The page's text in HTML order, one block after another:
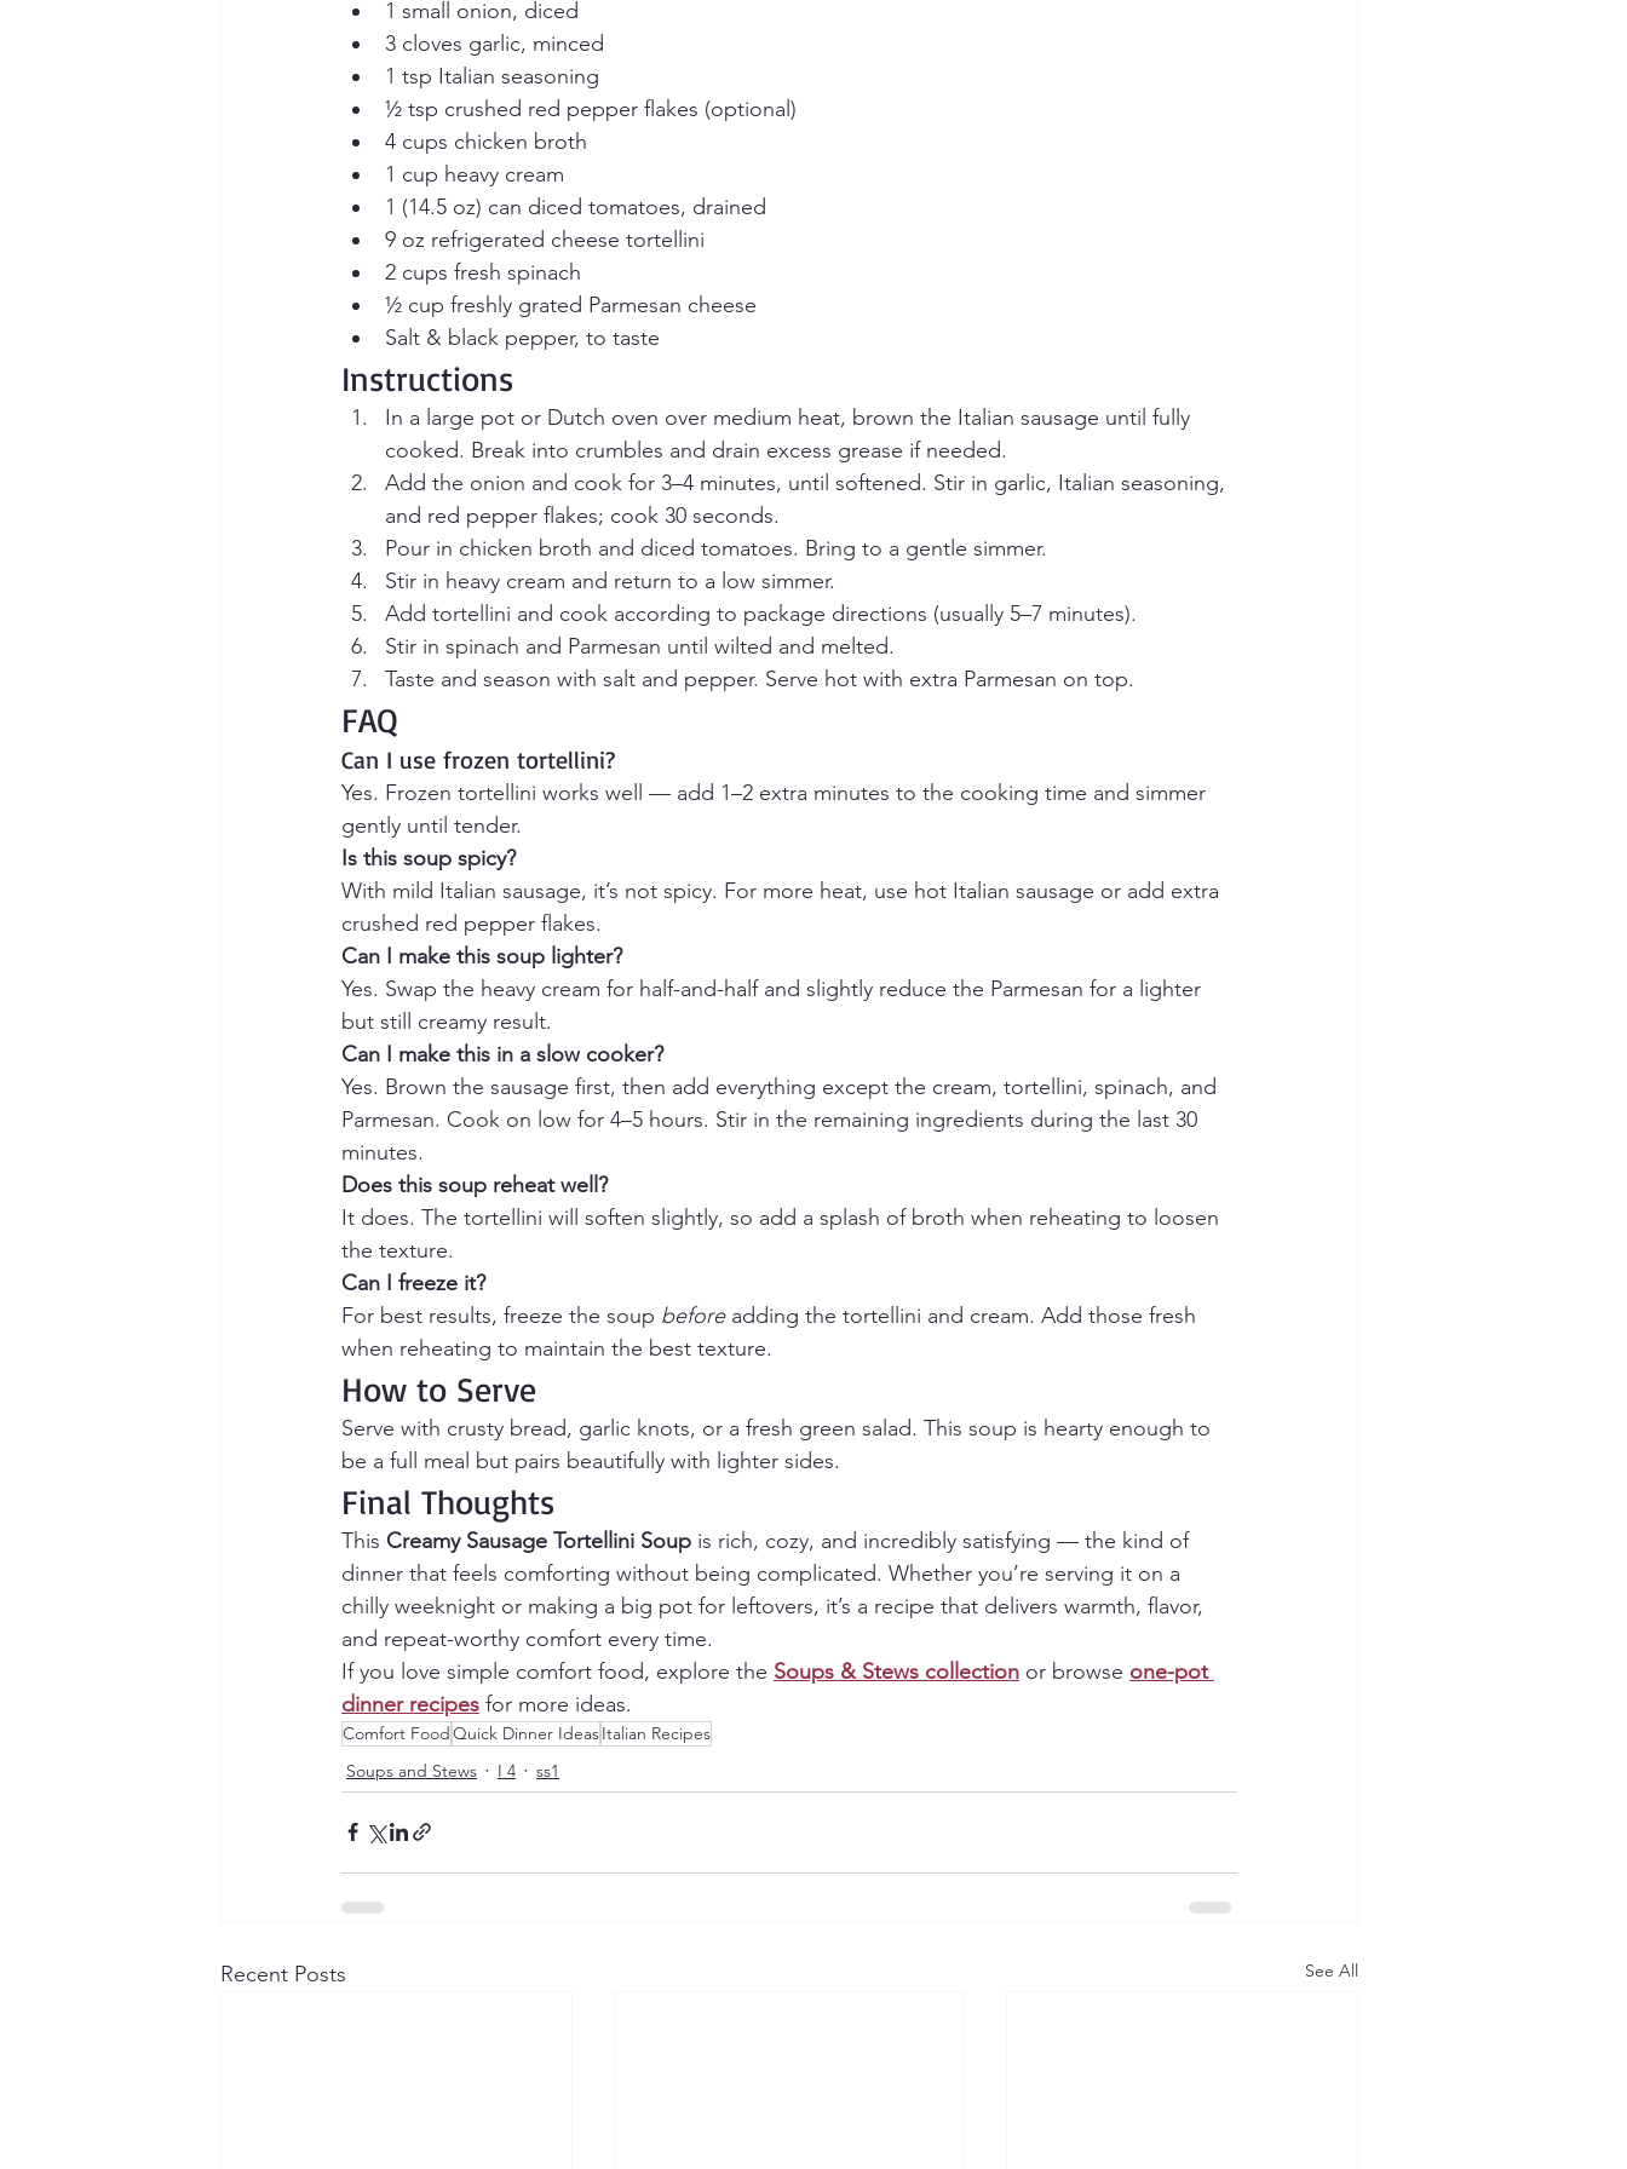
1 small onion, diced
3 cloves garlic, minced
1 tsp Italian seasoning
½ tsp crushed red pepper flakes (optional)
4 cups chicken broth
1 cup heavy cream
1 (14.5 oz) can diced tomatoes, drained
9 oz refrigerated cheese tortellini
2 cups fresh spinach
½ cup freshly grated Parmesan cheese
Salt & black pepper, to taste
Instructions
In a large pot or Dutch oven over medium heat, brown the Italian sausage until fully
cooked. Break into crumbles and drain excess grease if needed.
Add the onion and cook for 3–4 minutes, until softened. Stir in garlic, Italian seasoning,
and red pepper flakes; cook 30 seconds.
Pour in chicken broth and diced tomatoes. Bring to a gentle simmer.
Stir in heavy cream and return to a low simmer.
Add tortellini and cook according to package directions (usually 5–7 minutes).
Stir in spinach and Parmesan until wilted and melted.
Taste and season with salt and pepper. Serve hot with extra Parmesan on top.
FAQ
Can I use frozen tortellini?
Yes. Frozen tortellini works well — add 1–2 extra minutes to the cooking time and simmer
gently until tender.
Is this soup spicy?
With mild Italian sausage, it’s not spicy. For more heat, use hot Italian sausage or add extra
crushed red pepper flakes.
Can I make this soup lighter?
Yes. Swap the heavy cream for half-and-half and slightly reduce the Parmesan for a lighter
but still creamy result.
Can I make this in a slow cooker?
Yes. Brown the sausage first, then add everything except the cream, tortellini, spinach, and
Parmesan. Cook on low for 4–5 hours. Stir in the remaining ingredients during the last 30
minutes.
Does this soup reheat well?
It does. The tortellini will soften slightly, so add a splash of broth when reheating to loosen
the texture.
Can I freeze it?
For best results, freeze the soup before adding the tortellini and cream. Add those fresh
when reheating to maintain the best texture.
How to Serve
Serve with crusty bread, garlic knots, or a fresh green salad. This soup is hearty enough to
be a full meal but pairs beautifully with lighter sides.
Final Thoughts
This Creamy Sausage Tortellini Soup is rich, cozy, and incredibly satisfying — the kind of
dinner that feels comforting without being complicated. Whether you’re serving it on a
chilly weeknight or making a big pot for leftovers, it’s a recipe that delivers warmth, flavor,
and repeat-worthy comfort every time.
If you love simple comfort food, explore the Soups & Stews collection or browse one-pot
dinner recipes for more ideas.
Comfort FoodQuick Dinner IdeasItalian Recipes
Soups and Stews
I 4 ss1
Recent Posts See All